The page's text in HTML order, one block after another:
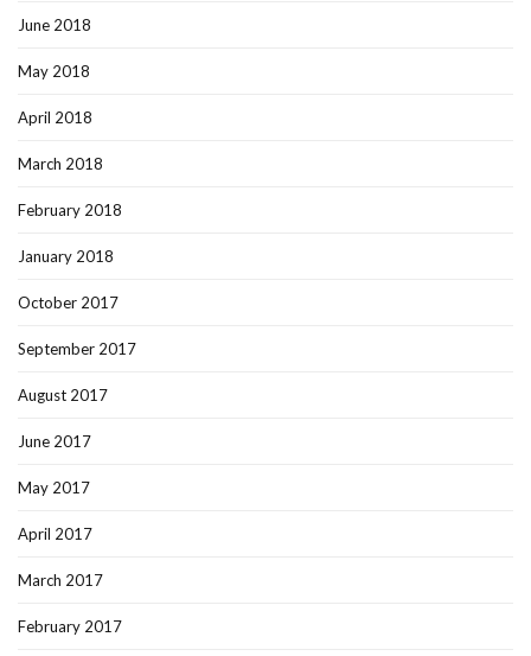
June 2018
May 2018
April 2018
March 2018
February 2018
January 2018
October 2017
September 2017
August 2017
June 2017
May 2017
April 2017
March 2017
February 2017